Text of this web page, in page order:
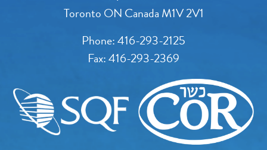
Toronto ON Canada M1V 2V1
Phone:416-293-2125
Fax:416-293-2369